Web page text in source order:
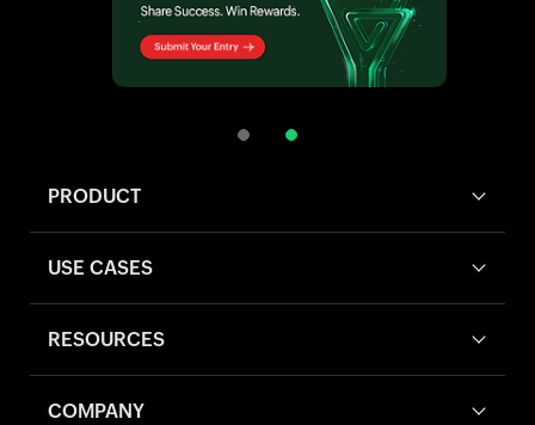
PRODUCT
USE CASES
RESOURCES
COMPANY